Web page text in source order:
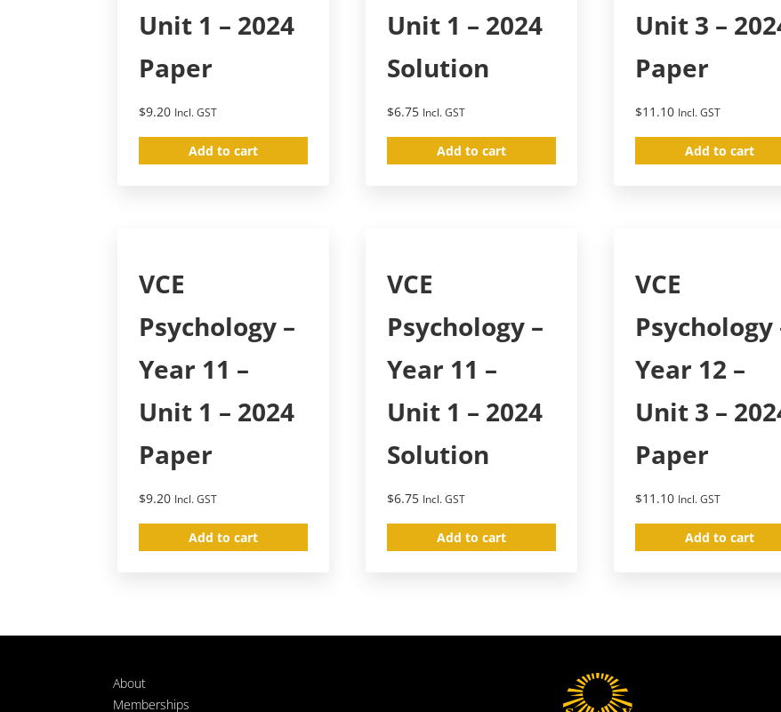
Unit 1 – 2024
Paper
$9.20 Incl. GST
Add to cart
Unit 1 – 2024
Solution
$6.75 Incl. GST
Add to cart
Unit 3 –
Paper
$11.10 Incl. GST
Add to cart
VCE
Psychology –
Year 11 –
Unit 1 – 2024
Paper
$9.20 Incl. GST
Add to cart
VCE
Psychology –
Year 11 –
Unit 1 – 2024
Solution
$6.75 Incl. GST
Add to cart
VCE
Psychology
Year 12 –
Unit 3 –
Paper
$11.10 Incl. GST
Add to cart
About
Memberships